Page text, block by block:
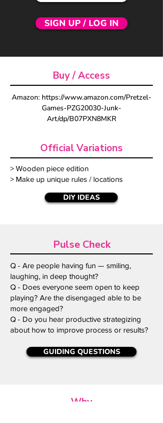
SIGN UP / LOG IN
Buy / Access
Amazon: https://www.amazon.com/Pretzel-
Games-PZG20030-Junk-
Art/dp/B07PXN8MKR
Official Variations
> Wooden piece edition
> Make up unique rules / locations
DIY IDEAS
Pulse Check
Q - Are people having fun — smiling,
laughing, in deep thought?
Q - Does everyone seem open to keep
playing? Are the disengaged able to be
more engaged?
Q - Do you hear productive strategizing
about how to improve process or results?
GUIDING QUESTIONS
Why